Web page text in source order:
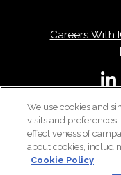
Careers With
We use cookies and
visits and
effectiveness of
about cookies,
Cookie Policy